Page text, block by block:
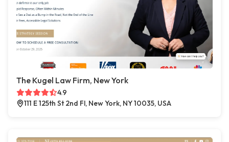
The Kugel Law Firm, New York
4.9
111 E 125th St 2nd Fl, New York, NY 10035, USA